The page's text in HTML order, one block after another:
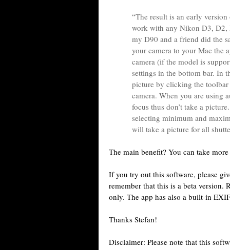
“The result is an early
work with any Nikon D3, D2,
my D90 and a friend did the
your camera to your Mac the
camera (if the model is
settings in the bottom bar. In
picture by clicking the
camera. When you are using
focus thus don’t take a
selecting minimum and
will take a picture for all
The main benefit? You can take
If you try out this software, please
remember that this is a beta version.
only. The app has also a built-in
Thanks Stefan!
Disclaimer: Please note that this